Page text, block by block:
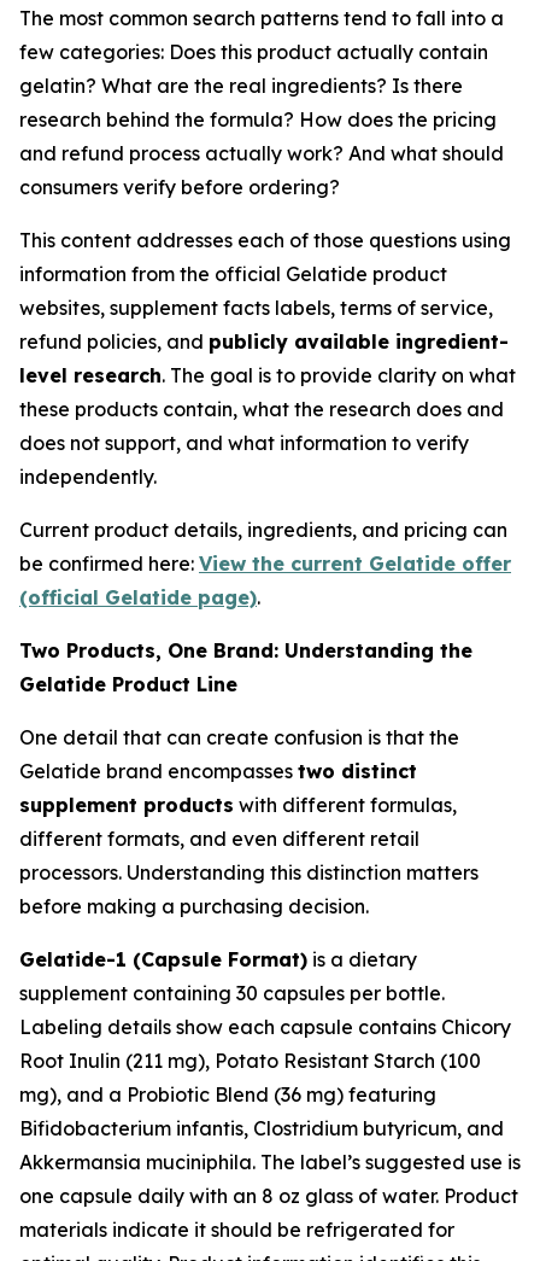
The most common search patterns tend to fall into a
few categories: Does this product actually contain
gelatin? What are the real ingredients? Is there
research behind the formula? How does the pricing
and refund process actually work? And what should
consumers verify before ordering?
This content addresses each of those questions using
information from the official Gelatide product
websites, supplement facts labels, terms of service,
refund policies, and publicly available ingredient-
level research. The goal is to provide clarity on what
these products contain, what the research does and
does not support, and what information to verify
independently.
Current product details, ingredients, and pricing can
be confirmed here: View the current Gelatide offer
(official Gelatide page).
Two Products, One Brand: Understanding the
Gelatide Product Line
One detail that can create confusion is that the
Gelatide brand encompasses two distinct
supplement products with different formulas,
different formats, and even different retail
processors. Understanding this distinction matters
before making a purchasing decision.
Gelatide-1 (Capsule Format) is a dietary
supplement containing 30 capsules per bottle.
Labeling details show each capsule contains Chicory
Root Inulin (211 mg), Potato Resistant Starch (100
mg), and a Probiotic Blend (36 mg) featuring
Bifidobacterium infantis, Clostridium butyricum, and
Akkermansia muciniphila. The label’s suggested use is
one capsule daily with an 8 oz glass of water. Product
materials indicate it should be refrigerated for